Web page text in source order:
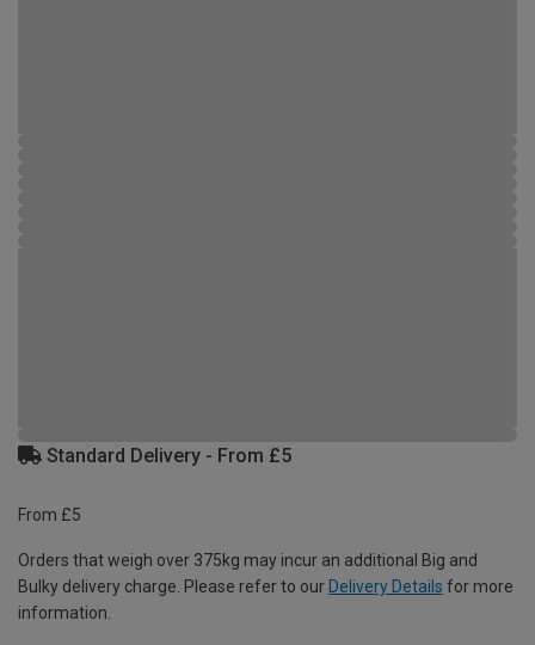
Standard Delivery - From £5
From £5
Orders that weigh over 375kg may incur an additional Big and
Bulky delivery charge. Please refer to our Delivery Details for more
information.